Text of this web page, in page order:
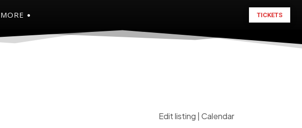
MORE TICKETS
Edit listing Calendar